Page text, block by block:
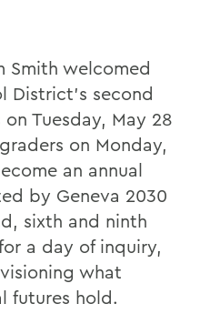
Smith welcomed
District’s second
Tuesday, May 28
on Monday,
an annual
by Geneva 2030
sixth and ninth
a day of inquiry,
what
futures hold.